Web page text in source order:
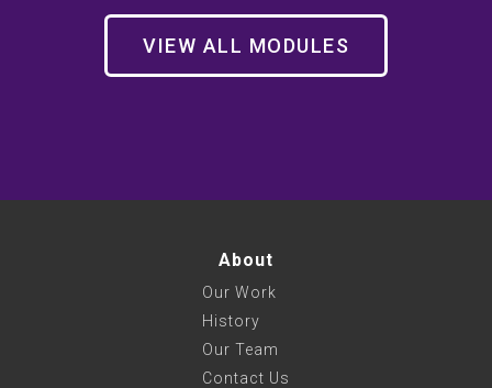
VIEW ALL MODULES
About
Our Work
History
Our Team
Contact Us